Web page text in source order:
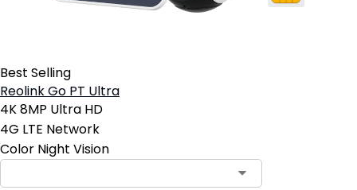
Best Selling
Reolink Go PT Ultra
4K 8MP Ultra HD
4G LTE Network
Color Night Vision